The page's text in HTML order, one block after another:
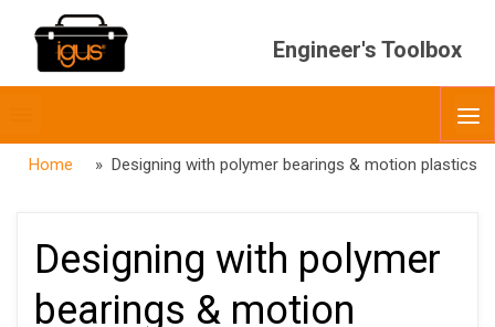
Engineer's Toolbox
menubar
Home » Designing with polymer bearings & motion plastics
Designing with polymer
bearings & motion